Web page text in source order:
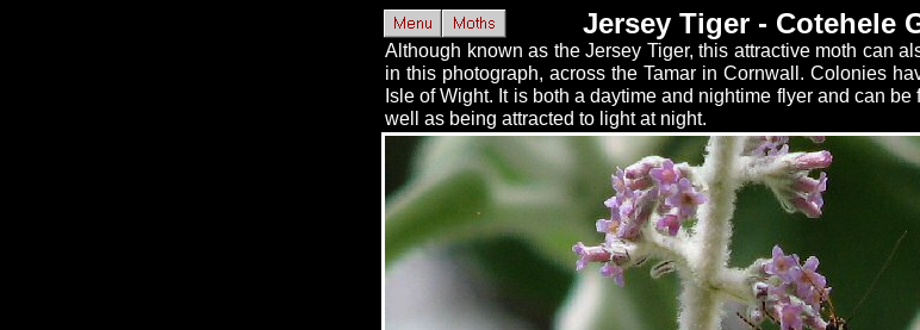
Jersey Tiger - Cotehele
Although known as the Jersey Tiger, this attractive moth can
in this photograph, across the Tamar in Cornwall. Colonies
Isle of Wight. It is both a daytime and nightime flyer and can
well as being attracted to light at night.